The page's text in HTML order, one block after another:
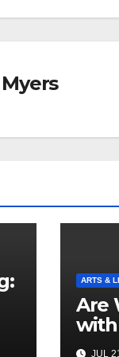
ARTS &
Are
JUL